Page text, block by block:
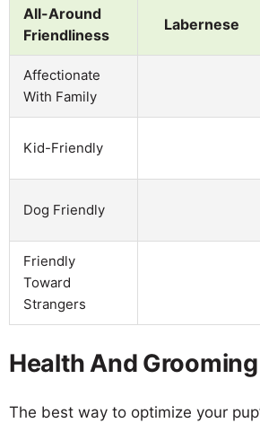
All-Around
Friendliness
Labernese
Affectionate
With Family
Kid-Friendly
Dog Friendly
Friendly
Toward
Strangers
Health And
The best way to optimize your